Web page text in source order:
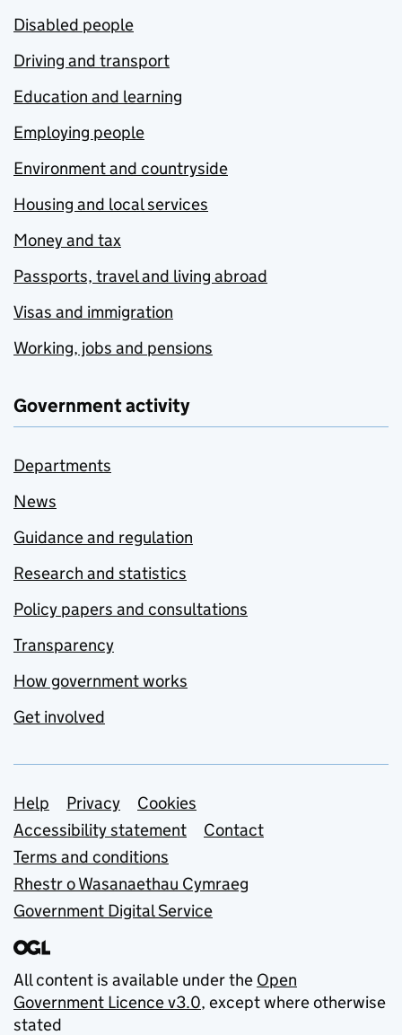
Disabled people
Driving and transport
Education and learning
Employing people
Environment and countryside
Housing and local services
Money and tax
Passports, travel and living abroad
Visas and immigration
Working, jobs and pensions
Government activity
Departments
News
Guidance and regulation
Research and statistics
Policy papers and consultations
Transparency
How government works
Get involved
Support links
Help Privacy
Cookies
Accessibility statement
Contact
Terms and conditions
Rhestr o Wasanaethau Cymraeg
Government Digital Service
All content is available under the Open
Government Licence v3.0, except where otherwise
stated